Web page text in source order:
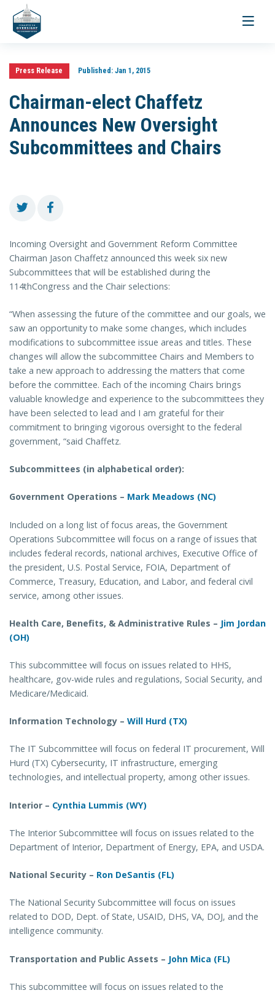
Toggle
Press Release Published:Jan 1, 2015
Chairman-elect Chaffetz
Announces New Oversight
Subcommittees and Chairs
Incoming Oversight and Government Reform Committee
Chairman Jason Chaffetz announced this week six new
Subcommittees that will be established during the
114thCongress and the Chair selections:
“When assessing the future of the committee and our goals, we
saw an opportunity to make some changes, which includes
modifications to subcommittee issue areas and titles. These
changes will allow the subcommittee Chairs and Members to
take a new approach to addressing the matters that come
before the committee. Each of the incoming Chairs brings
valuable knowledge and experience to the subcommittees they
have been selected to lead and I am grateful for their
commitment to bringing vigorous oversight to the federal
government, “said Chaffetz.
Subcommittees (in alphabetical order):
Government Operations – Mark Meadows (NC)
Included on a long list of focus areas, the Government
Operations Subcommittee will focus on a range of issues that
includes federal records, national archives, Executive Office of
the president, U.S. Postal Service, FOIA, Department of
Commerce, Treasury, Education, and Labor, and federal civil
service, among other issues.
Health Care, Benefits, & Administrative Rules – Jim Jordan
(OH)
This subcommittee will focus on issues related to HHS,
healthcare, gov-wide rules and regulations, Social Security, and
Medicare/Medicaid.
Information Technology – Will Hurd (TX)
The IT Subcommittee will focus on federal IT procurement, Will
Hurd (TX) Cybersecurity, IT infrastructure, emerging
technologies, and intellectual property, among other issues.
Interior – Cynthia Lummis (WY)
The Interior Subcommittee will focus on issues related to the
Department of Interior, Department of Energy, EPA, and USDA.
National Security – Ron DeSantis (FL)
The National Security Subcommittee will focus on issues
related to DOD, Dept. of State, USAID, DHS, VA, DOJ, and the
intelligence community.
Transportation and Public Assets – John Mica (FL)
This subcommittee will focus on issues related to the